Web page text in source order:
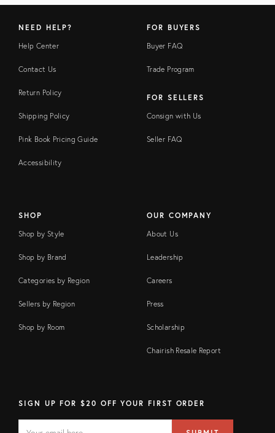
NEED HELP?
Help Center
Contact Us
Return Policy
Shipping Policy
Pink Book Pricing Guide
Accessibility
FOR BUYERS
Buyer FAQ
Trade Program
FOR SELLERS
Consign with Us
Seller FAQ
SHOP
Shop by Style
Shop by Brand
Categories by Region
Sellers by Region
Shop by Room
OUR COMPANY
About Us
Leadership
Careers
Press
Scholarship
Chairish Resale Report
SIGN UP FOR $20 OFF YOUR FIRST ORDER